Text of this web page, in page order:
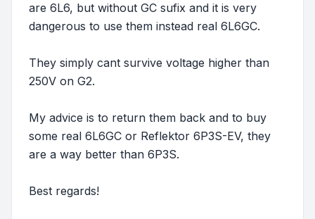
are 6L6, but without GC sufix and it is very
dangerous to use them instead real 6L6GC.
They simply cant survive voltage higher than
250V on G2.
My advice is to return them back and to buy
some real 6L6GC or Reflektor 6P3S-EV, they
are a way better than 6P3S.
Best regards!